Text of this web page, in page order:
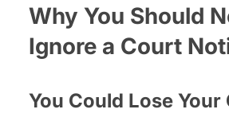
Why You Should
Ignore a Court
You Could Lose Your